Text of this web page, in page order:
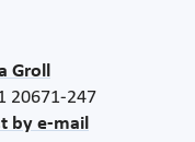
Groll
20671-247
by e-mail